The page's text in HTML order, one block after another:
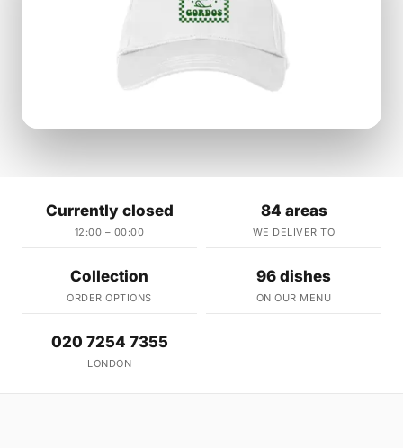
Currently closed
12:00 – 00:00
84 areas
WE DELIVER TO
Collection
ORDER OPTIONS
96 dishes
ON OUR MENU
020 7254 7355
LONDON